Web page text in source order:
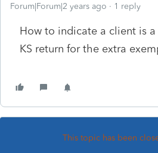
Forum|Forum|2 years ago 1 reply
How to indicate a client is
KS return for the extra
This topic has been